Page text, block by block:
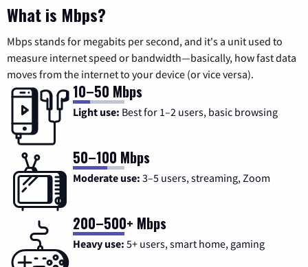
What is Mbps?
Mbps stands for megabits per second, and it's a unit used to
measure internet speed or bandwidth—basically, how fast data
moves from the internet to your device (or vice versa).
10–50 Mbps
Light use: Best for 1–2 users, basic browsing
50–100 Mbps
Moderate use: 3–5 users, streaming, Zoom
200–500+ Mbps
Heavy use: 5+ users, smart home, gaming